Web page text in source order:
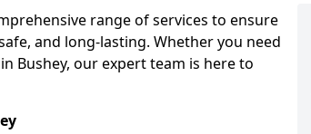
range of services to ensure
and long-lasting. Whether you need
Bushey, our expert team is here to